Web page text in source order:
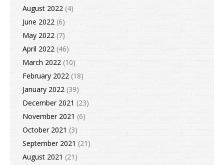
August 2022 (4)
June 2022 (6)
May 2022 (7)
April 2022 (46)
March 2022 (10)
February 2022 (18)
January 2022 (39)
December 2021 (23)
November 2021 (6)
October 2021 (3)
September 2021 (21)
August 2021 (21)